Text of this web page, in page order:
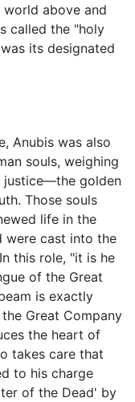
above and
called the "holy
its designated
Anubis was also
souls, weighing
justice—the golden
Those souls
life in the
were cast into the
this role, "it is he
of the Great
is exactly
Great Company
the heart of
takes care that
to his charge
of the Dead' by